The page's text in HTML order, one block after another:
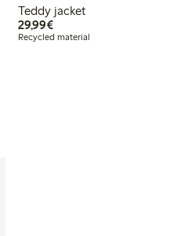
Teddy jacket
29,99€€29.99
Recycled material